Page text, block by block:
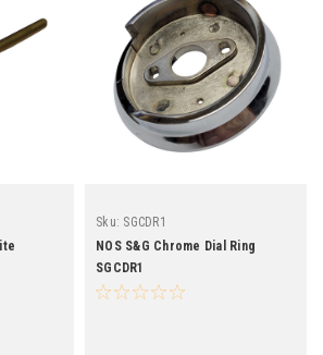
Sku: SGCDR1
NOS S&G Chrome Dial Ring
SGCDR1